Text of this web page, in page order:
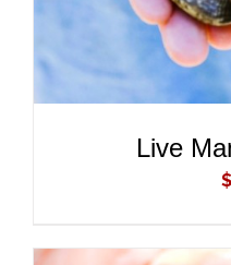
Live
$